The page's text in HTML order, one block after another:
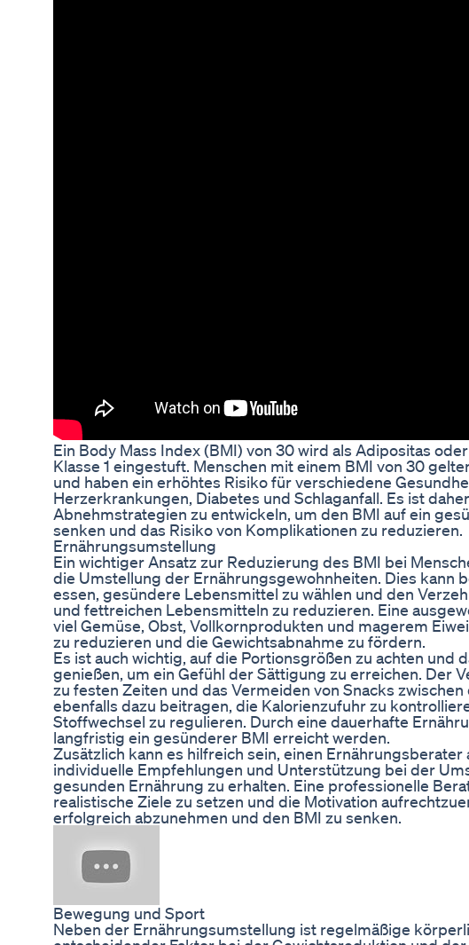
Ein Body Mass Index (BMI) von 30 wird als Adipositas
Klasse 1 eingestuft. Menschen mit einem BMI von 30
und haben ein erhöhtes Risiko für verschiedene
Herzerkrankungen, Diabetes und Schlaganfall. Es ist
Abnehmstrategien zu entwickeln, um den BMI auf ein
senken und das Risiko von Komplikationen zu reduzieren.
Ernährungsumstellung
Ein wichtiger Ansatz zur Reduzierung des BMI bei
die Umstellung der Ernährungsgewohnheiten. Dies kann
essen, gesündere Lebensmittel zu wählen und den
und fettreichen Lebensmitteln zu reduzieren. Eine
viel Gemüse, Obst, Vollkornprodukten und magerem
zu reduzieren und die Gewichtsabnahme zu fördern.
Es ist auch wichtig, auf die Portionsgrößen zu achten und
genießen, um ein Gefühl der Sättigung zu erreichen. Der
zu festen Zeiten und das Vermeiden von Snacks
ebenfalls dazu beitragen, die Kalorienzufuhr zu
Stoffwechsel zu regulieren. Durch eine dauerhafte
langfristig ein gesünderer BMI erreicht werden.
Zusätzlich kann es hilfreich sein, einen Ernährungsberater
individuelle Empfehlungen und Unterstützung bei der
gesunden Ernährung zu erhalten. Eine professionelle
realistische Ziele zu setzen und die Motivation
erfolgreich abzunehmen und den BMI zu senken.
Bewegung und Sport
Neben der Ernährungsumstellung ist regelmäßige